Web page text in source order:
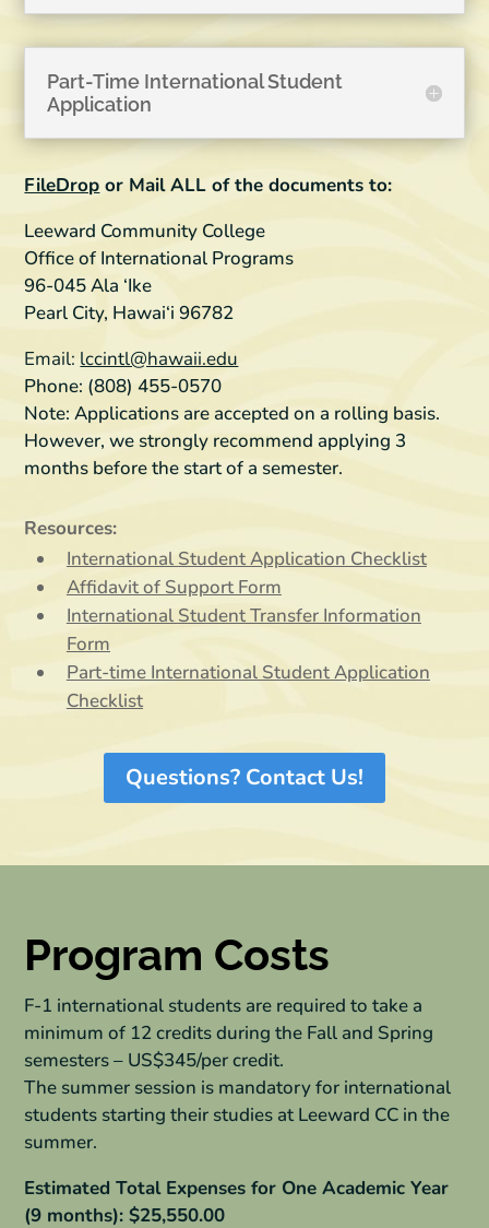
Part-Time International Student
Application
FileDrop or Mail ALL of the documents to:
Leeward Community College
Office of International Programs
96-045 Ala ‘Ike
Pearl City, Hawai‘i 96782
Email: lccintl@hawaii.edu
Phone: (808) 455-0570
Note:Applications are accepted on a rolling basis.
However, we strongly recommend applying 3
months before the start of a semester.
Resources:
International Student Application Checklist
Affidavit of Support Form
International Student Transfer Information
Form
Part-time International Student Application
Checklist
Questions? Contact Us!
Program Costs
F-1 international students are required to take a
minimum of 12 credits during the Fall and Spring
semesters – US$345/per credit.
The summer session is mandatory for international
students starting their studies at Leeward CC in the
summer.
Estimated Total Expenses for One Academic Year
(9 months): $25,550.00